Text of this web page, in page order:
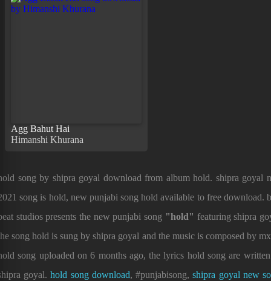
Agg Bahut Hai
Himanshi Khurana
song by shipra goyal download from album hold. shipra goyal
song is hold, new punjabi song hold available to free download.
studios presents the new punjabi song "hold" featuring shipra
song hold is sung by shipra goyal and the music is composed by
song uploaded on 6 months ago, the lyrics hold song are
goyal.hold song download, #punjabisong,shipra goyal new